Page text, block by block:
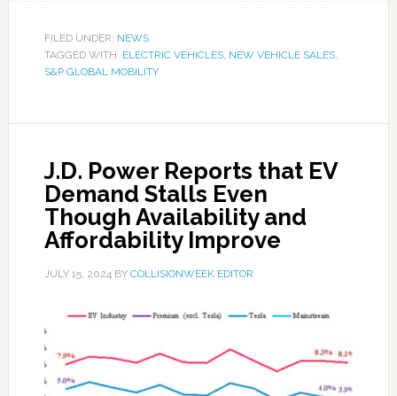
FILED UNDER: NEWS
TAGGED WITH: ELECTRIC VEHICLES, NEW VEHICLE SALES,
S&P GLOBAL MOBILITY
J.D. Power Reports that EV
Demand Stalls Even
Though Availability and
Affordability Improve
JULY 15, 2024BY COLLISIONWEEK EDITOR